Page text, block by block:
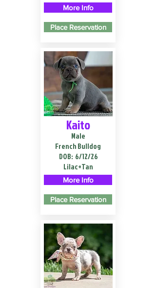
More Info
Place Reservation
Kaito
Male
French Bulldog
DOB: 6/12/26
Lilac+Tan
More Info
Place Reservation